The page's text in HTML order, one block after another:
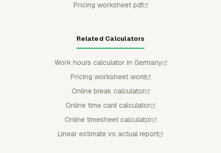
Pricing worksheet pdf
Related Calculators
Work hours calculator in Germany
Pricing worksheet word
Online break calculator
Online time card calculator
Online timesheet calculator
Linear estimate vs actual report